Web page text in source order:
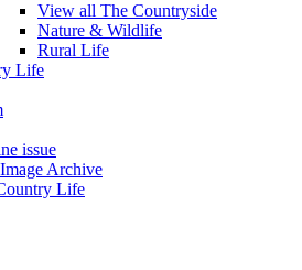
View all The Countryside
Nature & Wildlife
Rural Life
Life
issue
Archive
Life